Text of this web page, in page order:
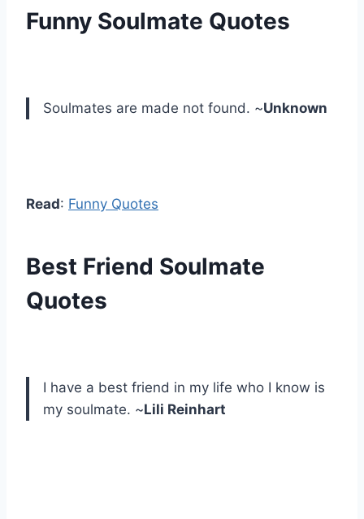
Funny Soulmate Quotes
Soulmates are made not found. ~Unknown
Read: Funny Quotes
Best Friend Soulmate
Quotes
I have a best friend in my life who I know is
my soulmate. ~Lili Reinhart